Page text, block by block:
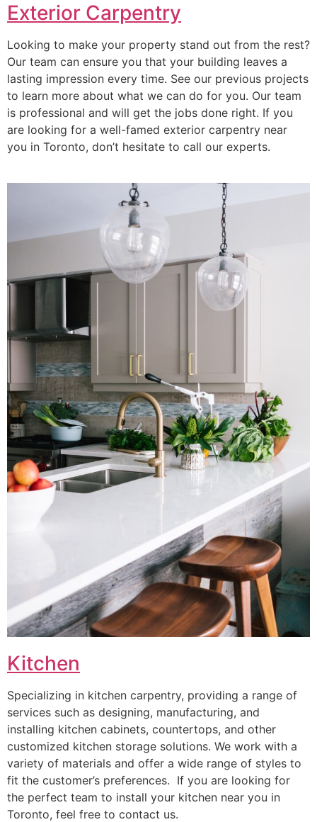
Exterior Carpentry
Looking to make your property stand out from the rest?
Our team can ensure you that your building leaves a
lasting impression every time. See our previous projects
to learn more about what we can do for you. Our team
is professional and will get the jobs done right. If you
are looking for a well-famed exterior carpentry near
you in Toronto, don’t hesitate to call our experts.
Kitchen
Specializing in kitchen carpentry, providing a range of
services such as designing, manufacturing, and
installing kitchen cabinets, countertops, and other
customized kitchen storage solutions. We work with a
variety of materials and offer a wide range of styles to
fit the customer’s preferences. If you are looking for
the perfect team to install your kitchen near you in
Toronto, feel free to contact us.